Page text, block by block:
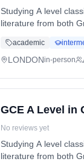
Studying A level
literature from both
academic
LONDONin-person
GCE A Level in
No reviews yet
Studying A level
literature from both